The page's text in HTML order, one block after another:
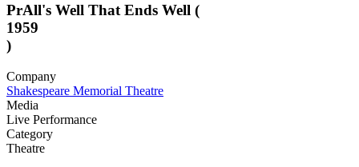
PrAll's Well That Ends Well (
1959
)
Company
Shakespeare Memorial Theatre
Media
Live Performance
Category
Theatre